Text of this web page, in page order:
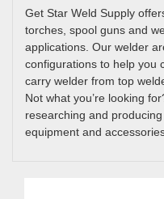
Get Star Weld Supply
torches, spool guns and
applications. Our welder
configurations to help you
carry welder from top
Not what you’re looking
researching and producing
equipment and